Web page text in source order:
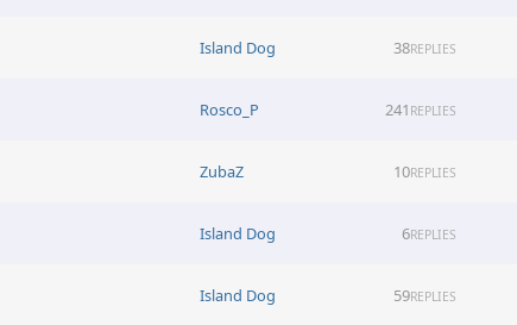
Island Dog 38REPLIES
Rosco_P 241 REPLIES
ZubaZ 10REPLIES
Island Dog 6REPLIES
Island Dog 59REPLIES